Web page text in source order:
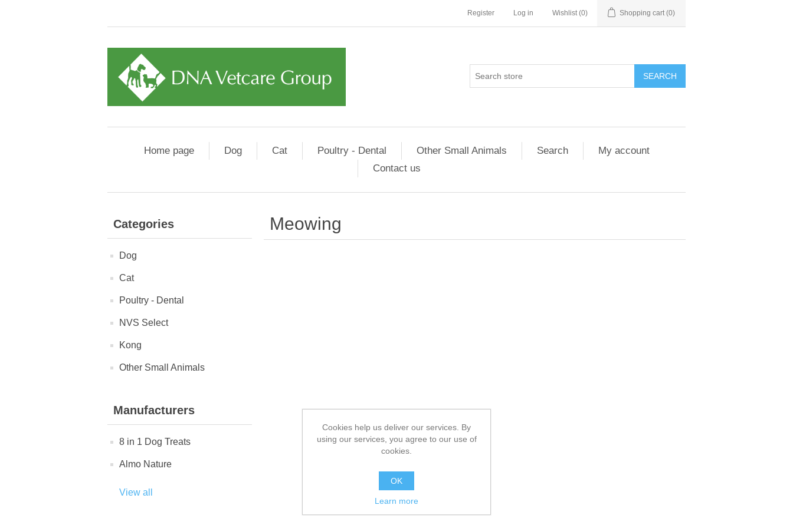
Register Log in Wishlist (0) Shopping cart (0)
Home page Dog Cat Poultry - Dental Other Small Animals Search
My account
Contact us
Categories
Dog
Cat
Poultry - Dental
NVS Select
Kong
Other Small Animals
Manufacturers
8 in 1 Dog Treats
Almo Nature
View all
Meowing
Cookies help us deliver our services. By
using our services, you agree to our use of
cookies.
OK
Learn more